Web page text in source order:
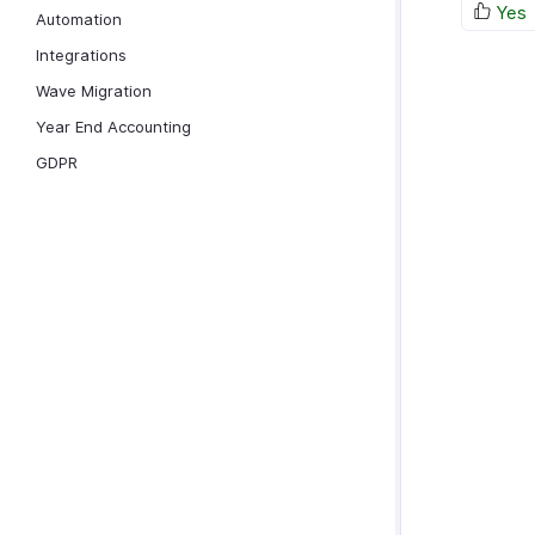
Automation
Integrations
Wave Migration
Year End Accounting
GDPR
Yes